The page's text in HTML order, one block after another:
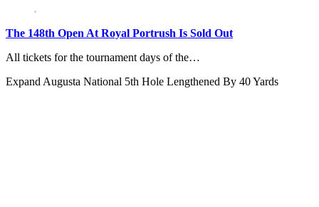
The 148th Open At Royal Portrush Is Sold Out
All tickets for the tournament days of the…
Expand Augusta National 5th Hole Lengthened By 40 Yards